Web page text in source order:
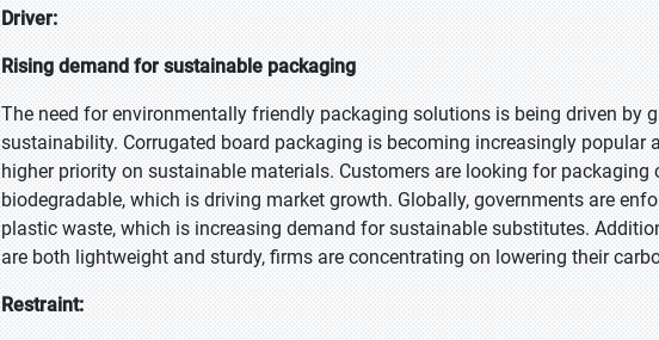
Driver:
Rising demand for sustainable packaging
The need for environmentally friendly packaging solutions is being driven by
sustainability. Corrugated board packaging is becoming increasingly popular
higher priority on sustainable materials. Customers are looking for packaging
biodegradable, which is driving market growth. Globally, governments are
plastic waste, which is increasing demand for sustainable substitutes.
are both lightweight and sturdy, firms are concentrating on lowering their
Restraint: